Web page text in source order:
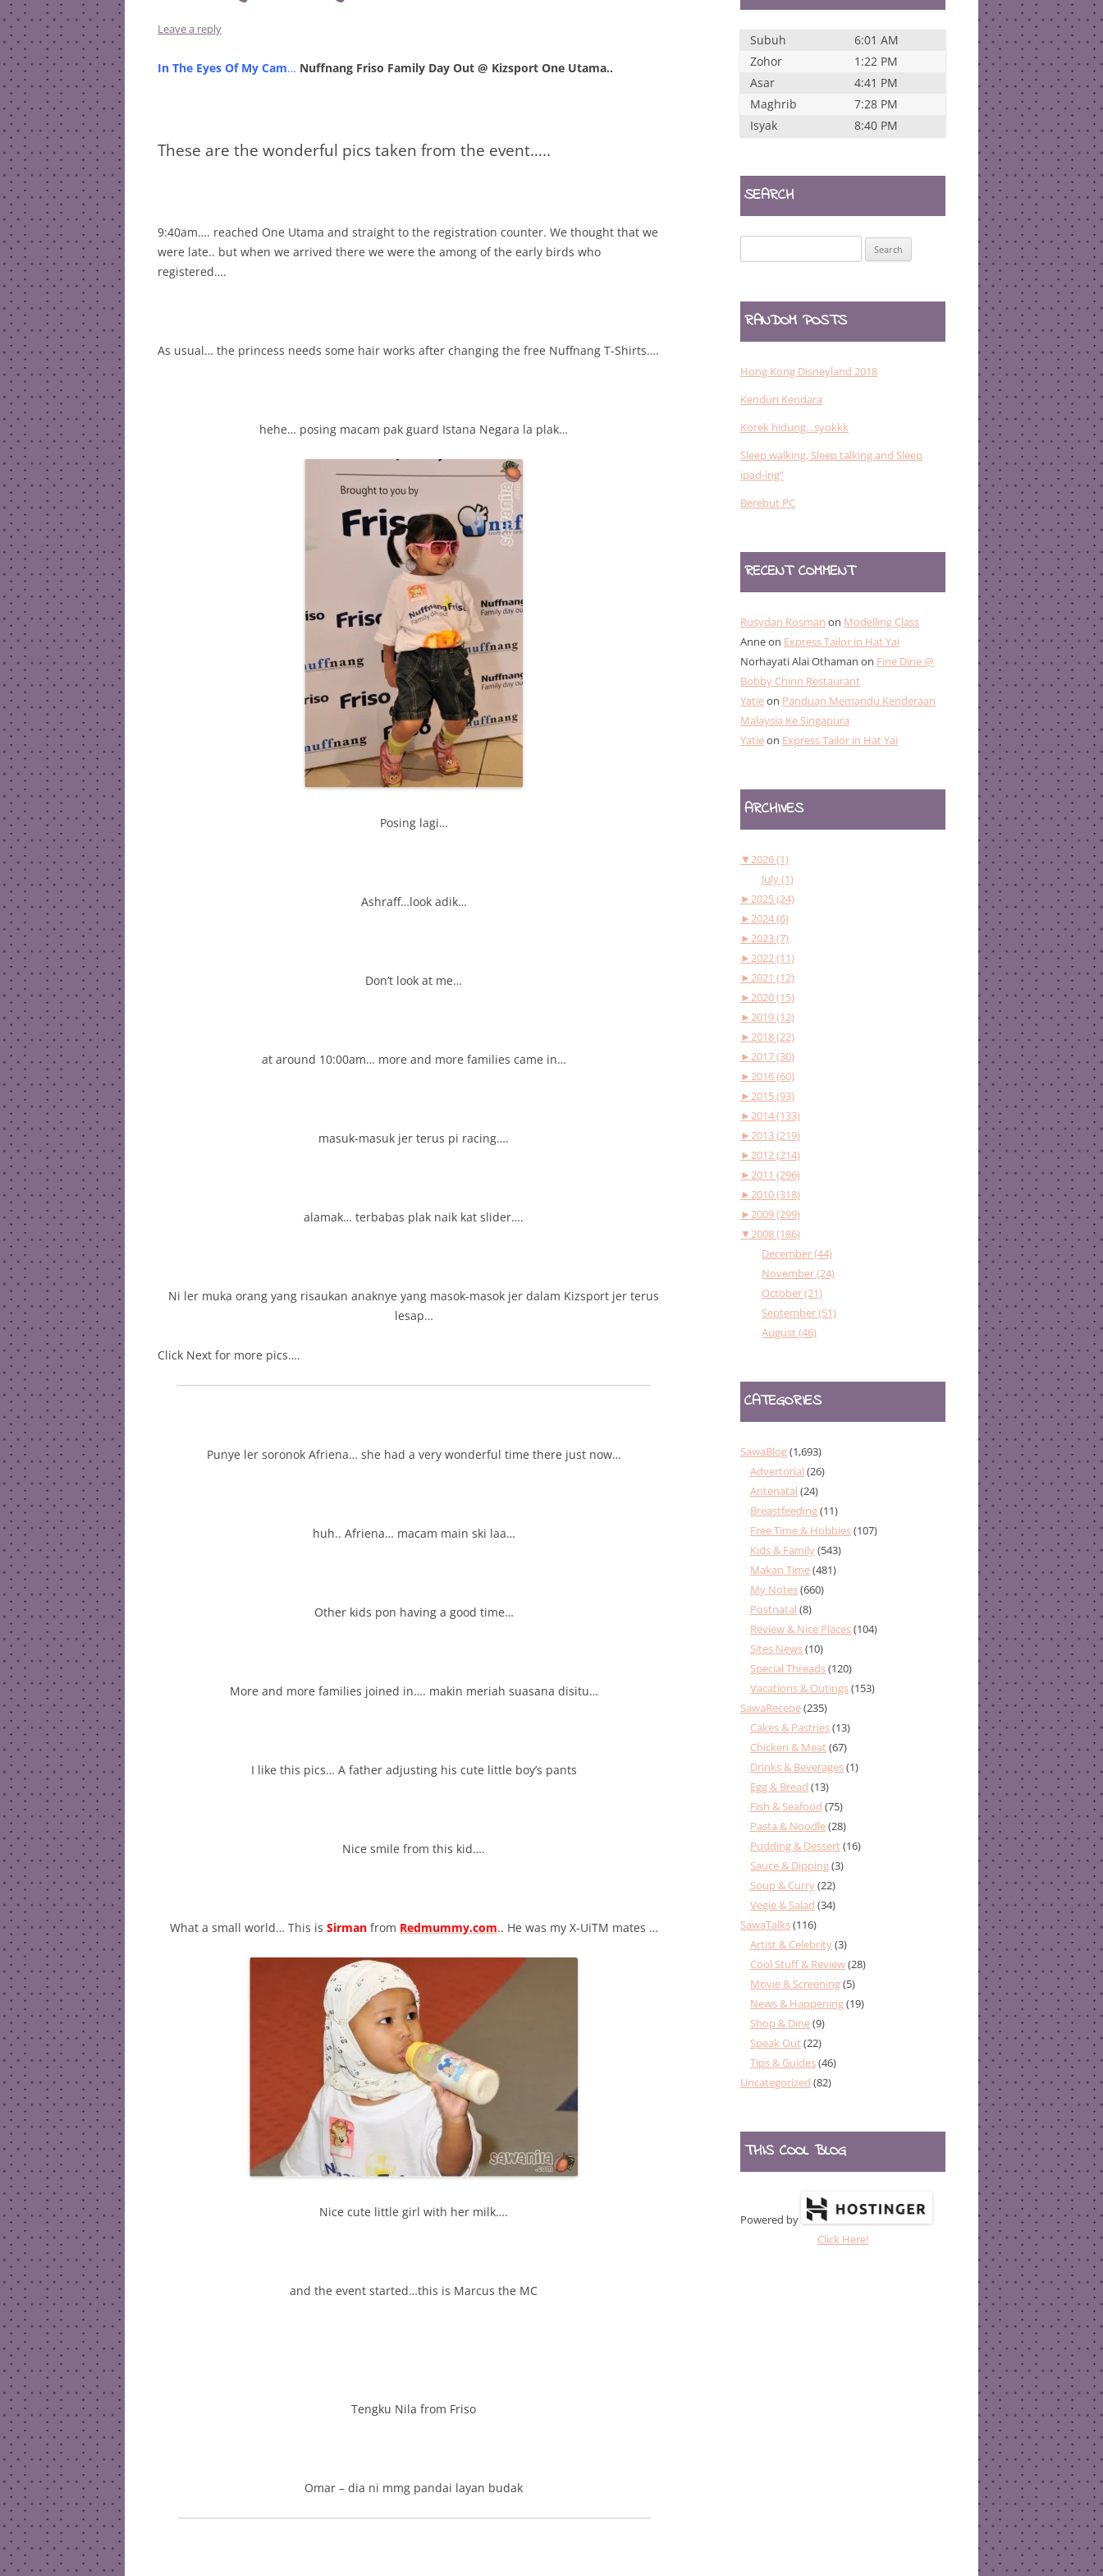
Leave a reply
In The Eyes Of My Cam… Nuffnang Friso Family Day Out @ Kizsport One Utama..
These are the wonderful pics taken from the event…..
9:40am…. reached One Utama and straight to the registration counter. We thought that we
were late.. but when we arrived there we were the among of the early birds who
registered….
As usual… the princess needs some hair works after changing the free Nuffnang T-Shirts….
hehe… posing macam pak guard Istana Negara la plak…
Posing lagi…
Ashraff…look adik…
Don’t look at me…
at around 10:00am… more and more families came in…
masuk-masuk jer terus pi racing….
alamak… terbabas plak naik kat slider….
Ni ler muka orang yang risaukan anaknye yang masok-masok jer dalam Kizsport jer terus
lesap…
Click Next for more pics….
Punye ler soronok Afriena… she had a very wonderful time there just now…
huh.. Afriena… macam main ski laa…
Other kids pon having a good time…
More and more families joined in…. makin meriah suasana disitu…
I like this pics… A father adjusting his cute little boy’s pants
Nice smile from this kid….
What a small world… This is Sirmanfrom Redmummy.com.. He was my X-UiTM mates …
Nice cute little girl with her milk….
and the event started…this is Marcus the MC
Tengku Nila from Friso
Omar – dia ni mmg pandai layan budak
Subuh
6:01 AM
Zohor
1:22 PM
Asar
4:41 PM
Maghrib
7:28 PM
Isyak
8:40 PM
SEARCH
for:
RANDOM POSTS
Hong Kong Disneyland 2018
Kenduri Kendara
Korek hidung…syokkk
Sleep walking, Sleep talking and Sleep
ipad-ing”
Berebut PC
RECENT COMMENT
Rusydan Rosman on Modelling Class
Anneon Express Tailor in Hat Yai
Norhayati Alai Othaman on Fine Dine @
Bobby Chinn Restaurant
Yatieon Panduan Memandu Kenderaan
Malaysia Ke Singapura
Yatieon Express Tailor in Hat Yai
ARCHIVES
▼2026 (1)
July (1)
►2025 (24)
►2024 (6)
►2023 (7)
►2022 (11)
►2021 (12)
►2020 (15)
►2019 (12)
►2018 (22)
►2017 (30)
►2016 (60)
►2015 (93)
►2014 (133)
►2013 (219)
►2012 (214)
►2011 (296)
►2010 (318)
►2009 (299)
▼2008 (186)
December (44)
November (24)
October (21)
September (51)
August (46)
CATEGORIES
SawaBlog(1,693)
Advertorial (26)
Antenatal (24)
Breastfeeding(11)
Free Time & Hobbies(107)
Kids & Family(543)
Makan Time(481)
My Notes(660)
Postnatal (8)
Review & Nice Places(104)
Sites News(10)
Special Threads(120)
Vacations & Outings(153)
SawaRecepe(235)
Cakes & Pastries(13)
Chicken & Meat(67)
Drinks & Beverages(1)
Egg & Bread (13)
Fish & Seafood (75)
Pasta & Noodle(28)
Pudding & Dessert(16)
Sauce & Dipping(3)
Soup & Curry(22)
Vegie & Salad (34)
SawaTalks(116)
Artist & Celebrity(3)
Cool Stuff & Review(28)
Movie & Screening(5)
News & Happening(19)
Shop & Dine(9)
Speak Out(22)
Tips & Guides(46)
Uncategorized (82)
THIS COOL BLOG
Powered by
Click Here!